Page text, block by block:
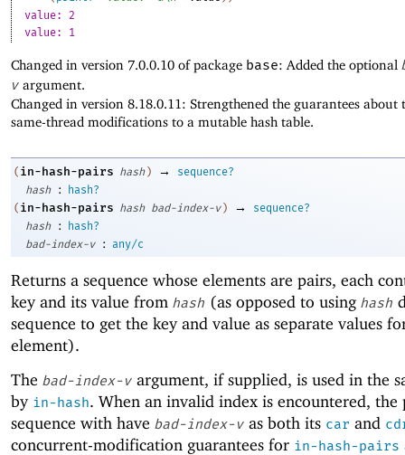
value: 2
value: 1
Changed in version 7.0.0.10 of package base: Added the optional
v argument.
Changed in version 8.18.0.11: Strengthened the guarantees
same-thread modifications to a mutable hash table.
( in-hash-pairs hash ) →
sequence?
hash
:
hash?
( in-hash-pairs hash bad-index-v ) →
sequence?
hash
:
hash?
bad-index-v
: any/c
Returns a sequence whose elements are pairs, each
key and its value from hash (as opposed to using hash
sequence to get the key and value as separate values
element).
The bad-index-v argument, if supplied, is used in the
by in-hash. When an invalid index is encountered, the
sequence with have bad-index-v as both its car and
concurrent-modification guarantees for in-hash-pairs